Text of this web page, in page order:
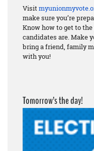
Visit
make sure you’re
Know how to get to
candidates are. Make
bring a friend, family
with you!
Tomorrow’s the day!